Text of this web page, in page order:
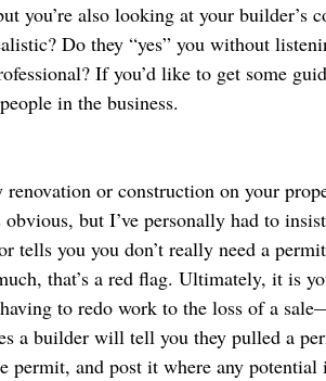
you’re also looking at your builder’s
Do they “yes” you without
If you’d like to get some
in the business.
or construction on your
but I’ve personally had to
tells you you don’t really need a
that’s a red flag. Ultimately, it is
to redo work to the loss of a
a builder will tell you they pulled a
permit, and post it where any potential